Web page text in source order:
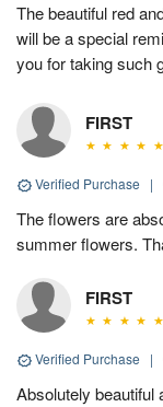
The beautiful red
will be a special
you for taking such
FIRST
Verified Purchase |
The flowers are
summer flowers.
FIRST
Verified Purchase |
Absolutely beautiful